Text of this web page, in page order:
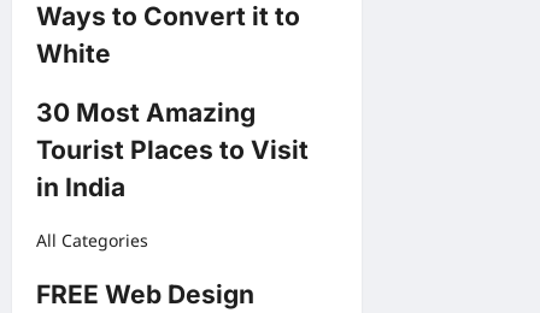
Ways to Convert it to
White
30 Most Amazing
Tourist Places to Visit
in India
All Categories
FREE Web Design